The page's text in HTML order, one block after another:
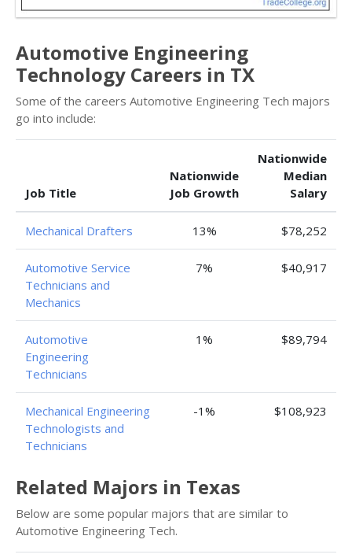
Automotive Engineering
Technology Careers in TX
Some of the careers Automotive Engineering Tech majors
go into include:
Job Title
Nationwide
Job Growth
Nationwide
Median
Salary
Mechanical Drafters 13% $78,252
Automotive Service
Technicians and
Mechanics
7% $40,917
Automotive
Engineering
Technicians
1% $89,794
Mechanical Engineering
Technologists and
Technicians
-1% $108,923
Related Majors in Texas
Below are some popular majors that are similar to
Automotive Engineering Tech.